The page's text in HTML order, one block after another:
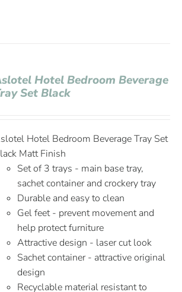
Hotel Bedroom Beverage
Set Black
Hotel Bedroom Beverage Tray Set
Matt Finish
Set of 3 trays - main base tray,
sachet container and crockery tray
Durable and easy to clean
Gel feet - prevent movement and
help protect furniture
Attractive design - laser cut look
Sachet container - attractive original
design
Recyclable material resistant to